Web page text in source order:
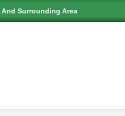
Surrounding Area